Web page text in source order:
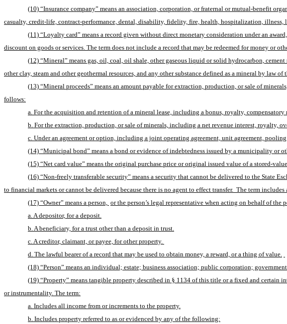
(10) “Insurance company” means an association, corporation, or fraternal or mutual-benefit
casualty, credit-life, contract-performance, dental, disability, fidelity, fire, health, hospitalization,
(11) “Loyalty card” means a record given without direct monetary consideration under an
discount on goods or services. The term does not include a record that may be redeemed for money or
(12) “Mineral” means gas, oil, coal, oil shale, other gaseous liquid or solid hydrocarbon,
other clay, steam and other geothermal resources, and any other substance defined as a mineral by law of
(13) “Mineral proceeds” means an amount payable for extraction, production, or sale of
follows:
a. For the acquisition and retention of a mineral lease, including a bonus, royalty,
b. For the extraction, production, or sale of minerals, including a net revenue interest, royalty,
c. Under an agreement or option, including a joint operating agreement, unit agreement,
(14) “Municipal bond” means a bond or evidence of indebtedness issued by a municipality or
(15) “Net card value” means the original purchase price or original issued value of a stored-
(16) “Non-freely transferable security” means a security that cannot be delivered to the State
to financial markets or cannot be delivered because there is no agent to effect transfer.  The term includes
(17) “Owner” means a person, or the person’s legal representative when acting on behalf of the
a. A depositor, for a deposit.
b. A beneficiary, for a trust other than a deposit in trust.
c. A creditor, claimant, or payee, for other property.
d. The lawful bearer of a record that may be used to obtain money, a reward, or a thing of value.
(18) “Person” means an individual; estate; business association; public corporation;
(19) “Property” means tangible property described in § 1134 of this title or a fixed and certain
or instrumentality. The term:
a. Includes all income from or increments to the property.
b. Includes property referred to as or evidenced by any of the following: